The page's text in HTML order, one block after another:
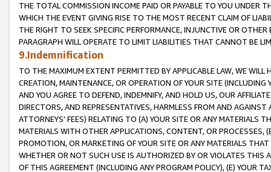
THE TOTAL COMMISSION INCOME PAID OR PAYABLE TO YOU UNDER
WHICH THE EVENT GIVING RISE TO THE MOST RECENT CLAIM OF
THE RIGHT TO SEEK SPECIFIC PERFORMANCE, INJUNCTIVE OR
PARAGRAPH WILL OPERATE TO LIMIT LIABILITIES THAT CANNOT BE
9.Indemnification
TO THE MAXIMUM EXTENT PERMITTED BY APPLICABLE LAW, WE WILL
CREATION, MAINTENANCE, OR OPERATION OF YOUR SITE (INCLUDING
AND YOU AGREE TO DEFEND, INDEMNIFY, AND HOLD US, OUR
DIRECTORS, AND REPRESENTATIVES, HARMLESS FROM AND
ATTORNEYS' FEES) RELATING TO (A) YOUR SITE OR ANY MATERIALS
MATERIALS WITH OTHER APPLICATIONS, CONTENT, OR PROCESSES,
PROMOTION, OR MARKETING OF YOUR SITE OR ANY MATERIALS
WHETHER OR NOT SUCH USE IS AUTHORIZED BY OR VIOLATES THIS
OF THIS AGREEMENT (INCLUDING ANY PROGRAM POLICY), (E) YOUR